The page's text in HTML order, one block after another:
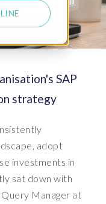
SAP
strategy
adopt
investments in
sat down with
Manager at